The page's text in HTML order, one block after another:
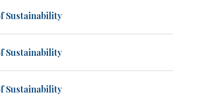
Sustainability
Sustainability
Sustainability